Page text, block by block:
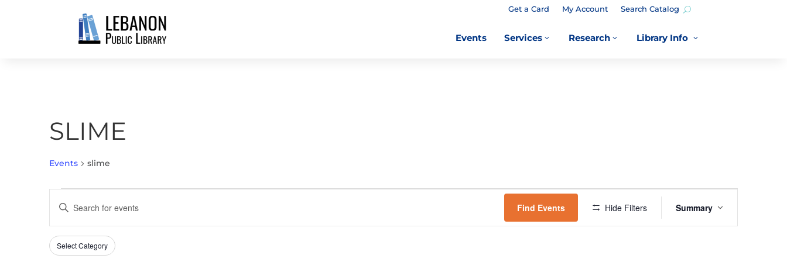
Get a Card My Account Search Catalog
Events 3
Services 3
Research 3
Library Info
SLIME
Events slime
SEARCH
AND
VIEWS
NAVIGATION
Enter
Search
for
Find Events Hide Filters
VIEWS
Summary
Filters
Changing
Select Category